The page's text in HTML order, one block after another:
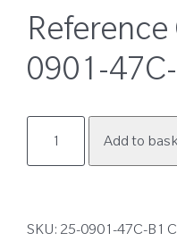
0901-
0901-
Add to
SKU: 25-0901-47C-B1